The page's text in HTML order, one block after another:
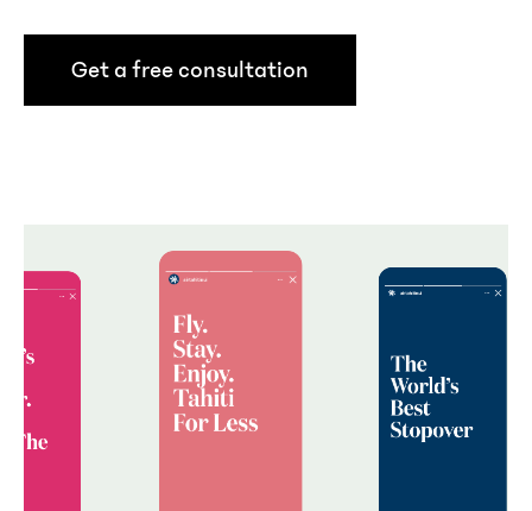
Get a free consultation